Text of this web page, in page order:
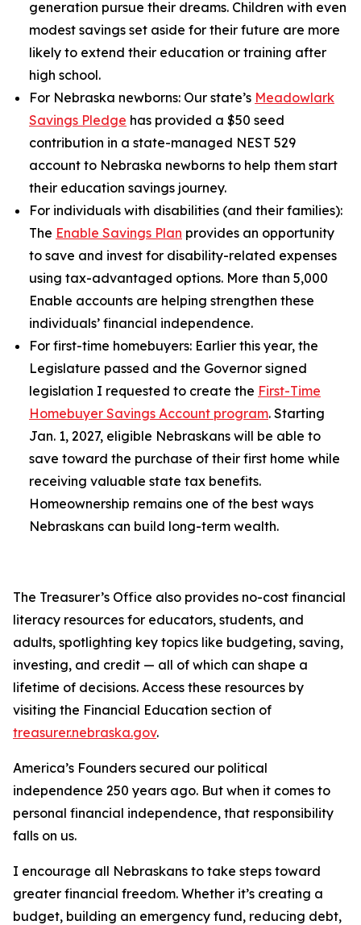
generation pursue their dreams. Children with even
modest savings set aside for their future are more
likely to extend their education or training after
high school.
For Nebraska newborns: Our state’s Meadowlark
Savings Pledge has provided a $50 seed
contribution in a state-managed NEST 529
account to Nebraska newborns to help them start
their education savings journey.
For individuals with disabilities (and their families):
The Enable Savings Plan provides an opportunity
to save and invest for disability-related expenses
using tax-advantaged options. More than 5,000
Enable accounts are helping strengthen these
individuals’ financial independence.
For first-time homebuyers: Earlier this year, the
Legislature passed and the Governor signed
legislation I requested to create the First-Time
Homebuyer Savings Account program. Starting
Jan. 1, 2027, eligible Nebraskans will be able to
save toward the purchase of their first home while
receiving valuable state tax benefits.
Homeownership remains one of the best ways
Nebraskans can build long-term wealth.
The Treasurer’s Office also provides no-cost financial
literacy resources for educators, students, and
adults, spotlighting key topics like budgeting, saving,
investing, and credit — all of which can shape a
lifetime of decisions. Access these resources by
visiting the Financial Education section of
treasurer.nebraska.gov.
America’s Founders secured our political
independence 250 years ago. But when it comes to
personal financial independence, that responsibility
falls on us.
I encourage all Nebraskans to take steps toward
greater financial freedom. Whether it’s creating a
budget, building an emergency fund, reducing debt,